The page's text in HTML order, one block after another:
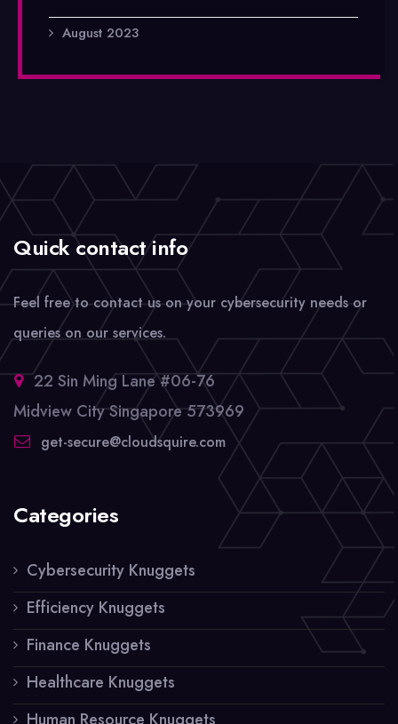
August 2023
Quick contact info
Feel free to contact us on your cybersecurity needs or
queries on our services.
22 Sin Ming Lane #06-76
Midview City Singapore 573969
get-secure@cloudsquire.com
Categories
Cybersecurity Knuggets
Efficiency Knuggets
Finance Knuggets
Healthcare Knuggets
Human Resource Knuggets